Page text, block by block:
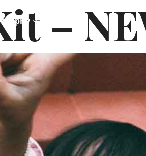
–